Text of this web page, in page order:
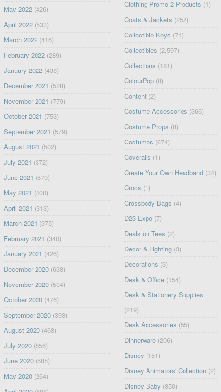
May 2022(426)
April 2022(533)
March 2022(416)
February 2022(289)
January 2022(438)
December 2021 (528)
November 2021 (779)
October 2021 (753)
September 2021 (579)
August 2021 (502)
July 2021 (372)
June 2021 (579)
May 2021 (400)
April 2021 (313)
March 2021 (375)
February 2021 (340)
January 2021 (426)
December 2020(638)
November 2020(504)
October 2020(476)
September 2020(393)
August 2020(468)
July 2020(556)
June 2020(585)
May 2020(264)
Clothing Promo 2 Products (1)
Coats & Jackets (252)
Collectible Keys (71)
Collectibles (2,597)
Collections (181)
ColourPop (8)
Content (2)
Costume Accessories (366)
Costume Props (8)
Costumes (674)
Coveralls (1)
Create Your Own Headband (34)
Crocs (1)
Crossbody Bags (4)
D23 Expo (7)
Deals on Tees (2)
Decor & Lighting (3)
Decorations (3)
Desk & Office (154)
Desk & Stationery Supplies
(219)
Desk Accessories (55)
Dinnerware (206)
Disney (151)
Disney Animators' Collection (2)
Disney Baby (850)